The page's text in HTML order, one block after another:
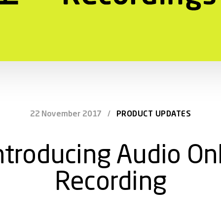
22 November 2017 / PRODUCT UPDATES
Audio
Recording